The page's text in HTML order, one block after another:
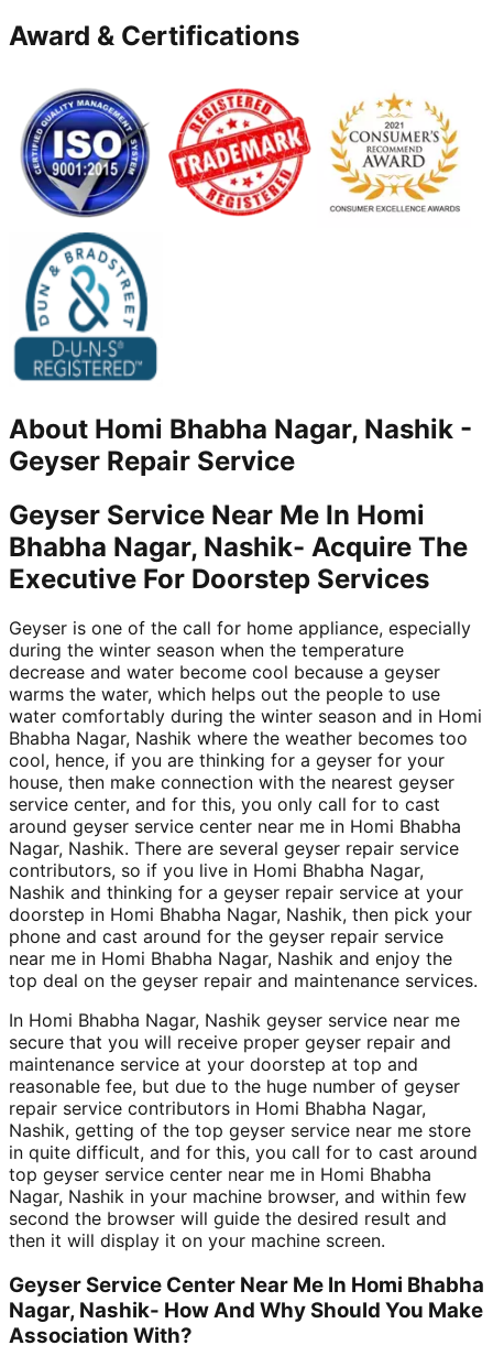
Award & Certifications
About Homi Bhabha Nagar, Nashik -
Geyser Repair Service
Geyser Service Near Me In Homi
Bhabha Nagar, Nashik- Acquire The
Executive For Doorstep Services
Geyser is one of the call for home appliance, especially
during the winter season when the temperature
decrease and water become cool because a geyser
warms the water, which helps out the people to use
water comfortably during the winter season and in Homi
Bhabha Nagar, Nashik where the weather becomes too
cool, hence, if you are thinking for a geyser for your
house, then make connection with the nearest geyser
service center, and for this, you only call for to cast
around geyser service center near me in Homi Bhabha
Nagar, Nashik. There are several geyser repair service
contributors, so if you live in Homi Bhabha Nagar,
Nashik and thinking for a geyser repair service at your
doorstep in Homi Bhabha Nagar, Nashik, then pick your
phone and cast around for the geyser repair service
near me in Homi Bhabha Nagar, Nashik and enjoy the
top deal on the geyser repair and maintenance services.
In Homi Bhabha Nagar, Nashik geyser service near me
secure that you will receive proper geyser repair and
maintenance service at your doorstep at top and
reasonable fee, but due to the huge number of geyser
repair service contributors in Homi Bhabha Nagar,
Nashik, getting of the top geyser service near me store
in quite difficult, and for this, you call for to cast around
top geyser service center near me in Homi Bhabha
Nagar, Nashik in your machine browser, and within few
second the browser will guide the desired result and
then it will display it on your machine screen.
Geyser Service Center Near Me In Homi Bhabha
Nagar, Nashik- How And Why Should You Make
Association With?